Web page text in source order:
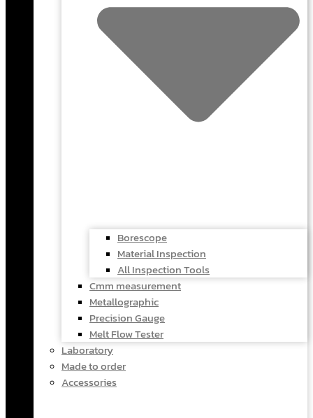
Borescope
Material Inspection
All Inspection Tools
Cmm measurement
Metallographic
Precision Gauge
Melt Flow Tester
Laboratory
Made to order
Accessories